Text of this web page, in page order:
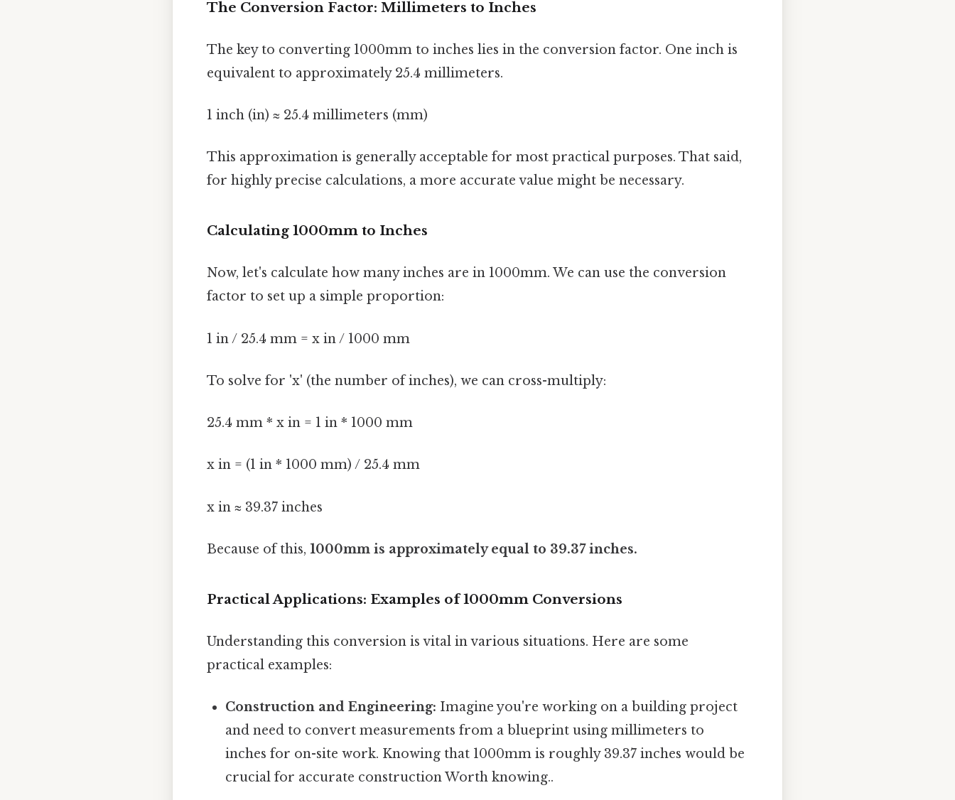
The Conversion Factor: Millimeters to Inches
The key to converting 1000mm to inches lies in the conversion factor. One inch is
equivalent to approximately 25.4 millimeters.
1 inch (in) ≈ 25.4 millimeters (mm)
This approximation is generally acceptable for most practical purposes. That said,
for highly precise calculations, a more accurate value might be necessary.
Calculating 1000mm to Inches
Now, let's calculate how many inches are in 1000mm. We can use the conversion
factor to set up a simple proportion:
1 in / 25.4 mm = x in / 1000 mm
To solve for 'x' (the number of inches), we can cross-multiply:
25.4 mm * x in = 1 in * 1000 mm
x in = (1 in * 1000 mm) / 25.4 mm
x in ≈ 39.37 inches
Because of this, 1000mm is approximately equal to 39.37 inches.
Practical Applications: Examples of 1000mm Conversions
Understanding this conversion is vital in various situations. Here are some
practical examples:
Construction and Engineering: Imagine you're working on a building project
and need to convert measurements from a blueprint using millimeters to
inches for on-site work. Knowing that 1000mm is roughly 39.37 inches would be
crucial for accurate construction Worth knowing..